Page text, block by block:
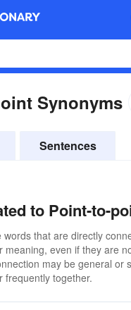
Synonyms
Sentences
to Point-to-
words that are directly
meaning, even if they are
may be general or
frequently together.